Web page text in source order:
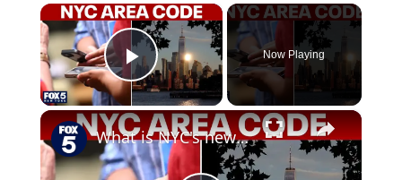
×
Play Video
Now Playing
×
What is NYC's new area code?